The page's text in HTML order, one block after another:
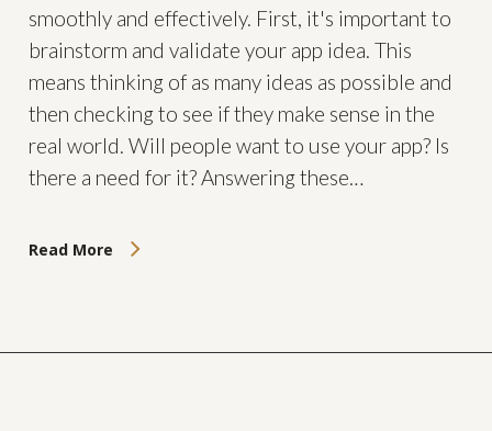
smoothly and effectively. First, it's important to
brainstorm and validate your app idea. This
means thinking of as many ideas as possible and
then checking to see if they make sense in the
real world. Will people want to use your app? Is
there a need for it? Answering these…
Read More